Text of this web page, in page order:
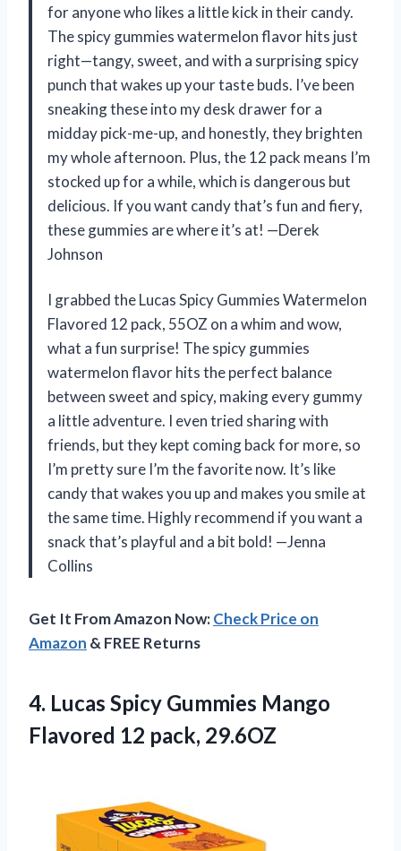
for anyone who likes a little kick in their candy.
The spicy gummies watermelon flavor hits just
right—tangy, sweet, and with a surprising spicy
punch that wakes up your taste buds. I’ve been
sneaking these into my desk drawer for a
midday pick-me-up, and honestly, they brighten
my whole afternoon. Plus, the 12 pack means I’m
stocked up for a while, which is dangerous but
delicious. If you want candy that’s fun and fiery,
these gummies are where it’s at! —Derek
Johnson
I grabbed the Lucas Spicy Gummies Watermelon
Flavored 12 pack, 55OZ on a whim and wow,
what a fun surprise! The spicy gummies
watermelon flavor hits the perfect balance
between sweet and spicy, making every gummy
a little adventure. I even tried sharing with
friends, but they kept coming back for more, so
I’m pretty sure I’m the favorite now. It’s like
candy that wakes you up and makes you smile at
the same time. Highly recommend if you want a
snack that’s playful and a bit bold! —Jenna
Collins
Get It From Amazon Now:Check Price on
Amazon & FREE Returns
4. Lucas Spicy Gummies Mango
Flavored 12 pack, 29.6OZ